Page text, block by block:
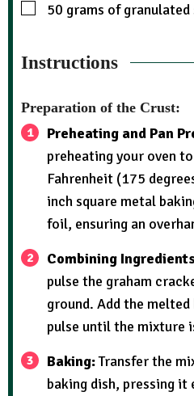
50 grams of granulated
Instructions
Preparation of the Crust:
Preheating and Pan
preheating your oven
Fahrenheit (175
inch square metal
foil, ensuring an
Combining
pulse the graham
ground. Add the
pulse until the mixture
Baking:Transfer the
baking dish, pressing it